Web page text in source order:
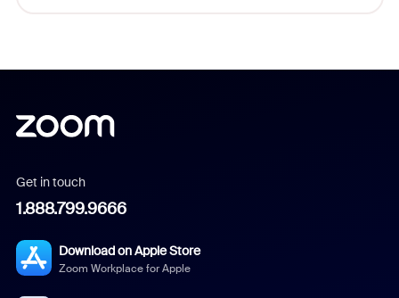
Get in touch
1.888.799.9666
Download on Apple Store
Zoom Workplace for Apple